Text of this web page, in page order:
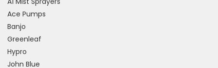
Ace Pumps
Banjo
Greenleaf
Hypro
John Blue